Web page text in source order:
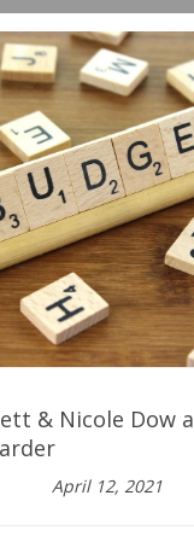
& Nicole Dow
April 12, 2021